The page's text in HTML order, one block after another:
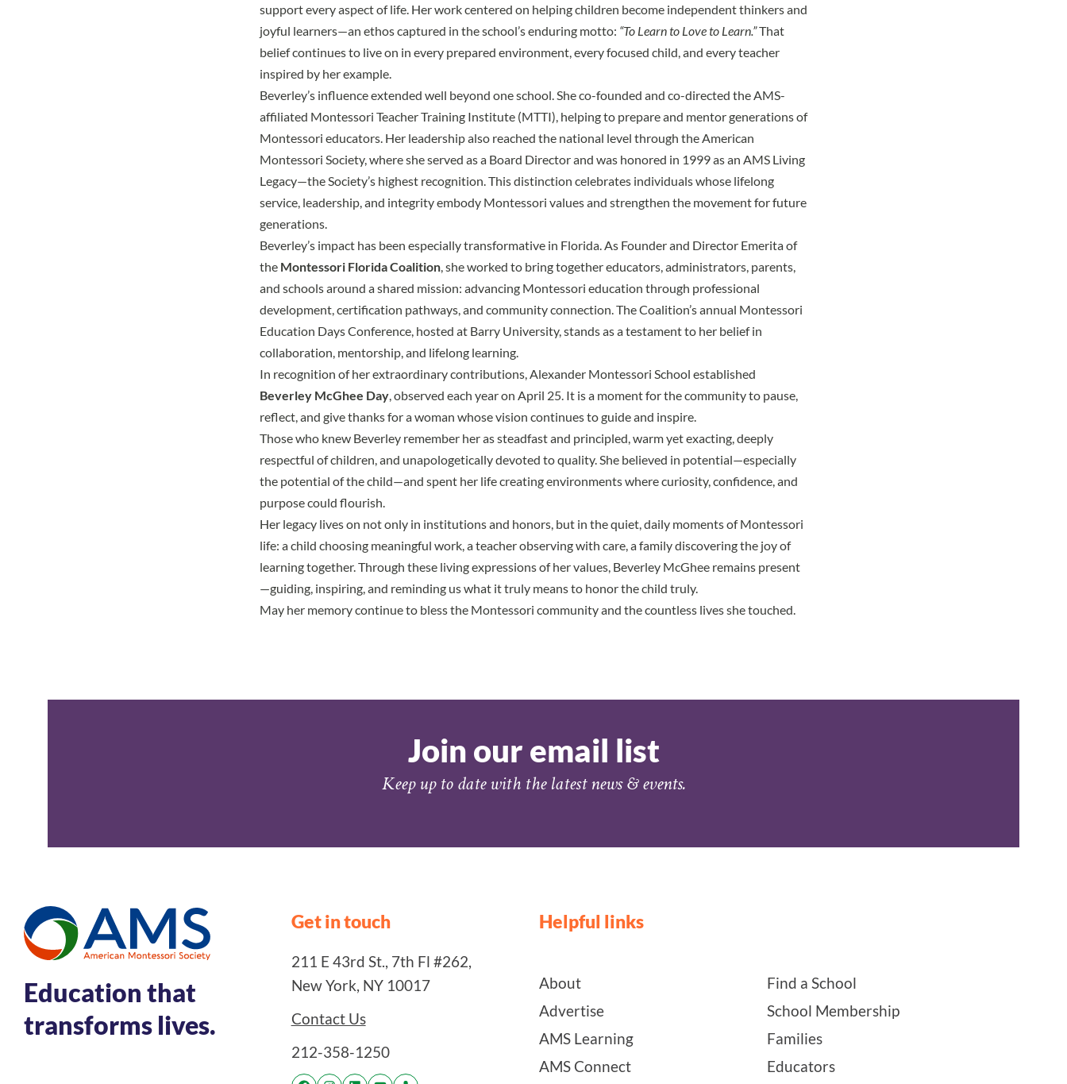
support every aspect of life. Her work centered on helping children become independent thinkers and
joyful learners—an ethos captured in the school’s enduring motto: “To Learn to Love to Learn.”That
belief continues to live on in every prepared environment, every focused child, and every teacher
inspired by her example.
Beverley’s influence extended well beyond one school. She co-founded and co-directed the AMS-
affiliated Montessori Teacher Training Institute (MTTI) , helping to prepare and mentor generations of
Montessori educators. Her leadership also reached the national level through the American
Montessori Society, where she served as a Board Director and was honored in 1999 as an AMS Living
Legacy—the Society’s highest recognition. This distinction celebrates individuals whose lifelong
service, leadership, and integrity embody Montessori values and strengthen the movement for future
generations.
Beverley’s impact has been especially transformative in Florida. As Founder and Director Emerita of
the Montessori Florida Coalition , she worked to bring together educators, administrators, parents,
and schools around a shared mission: advancing Montessori education through professional
development, certification pathways, and community connection. The Coalition’s annual Montessori
Education Days Conference , hosted at Barry University, stands as a testament to her belief in
collaboration, mentorship, and lifelong learning.
In recognition of her extraordinary contributions, Alexander Montessori School established
Beverley McGhee Day , observed each year on April 25. It is a moment for the community to pause,
reflect, and give thanks for a woman whose vision continues to guide and inspire.
Those who knew Beverley remember her as steadfast and principled, warm yet exacting, deeply
respectful of children, and unapologetically devoted to quality. She believed in potential—especially
the potential of the child—and spent her life creating environments where curiosity, confidence, and
purpose could flourish.
Her legacy lives on not only in institutions and honors, but in the quiet, daily moments of Montessori
life: a child choosing meaningful work, a teacher observing with care, a family discovering the joy of
learning together. Through these living expressions of her values, Beverley McGhee remains present
—guiding, inspiring, and reminding us what it truly means to honor the child truly.
May her memory continue to bless the Montessori community and the countless lives she touched.
Join our email list
Keep up to date with the latest news & events.
Education that
transforms lives.
Get in touch
211 E 43rd St., 7th Fl #262,
New York, NY 10017
Contact Us
212-358-1250
Helpful links
About
Advertise
AMS Learning
AMS Connect
Find a School
School Membership
Families
Educators